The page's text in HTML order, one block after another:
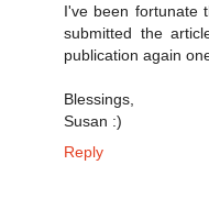
I've been fortunate
submitted the
publication again
Blessings,
Susan :)
Reply